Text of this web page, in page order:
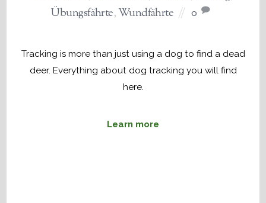
Übungsfährte,Wundfährte 0
Tracking is more than just using a dog to find a dead
deer. Everything about dog tracking you will find
here.
Learn more